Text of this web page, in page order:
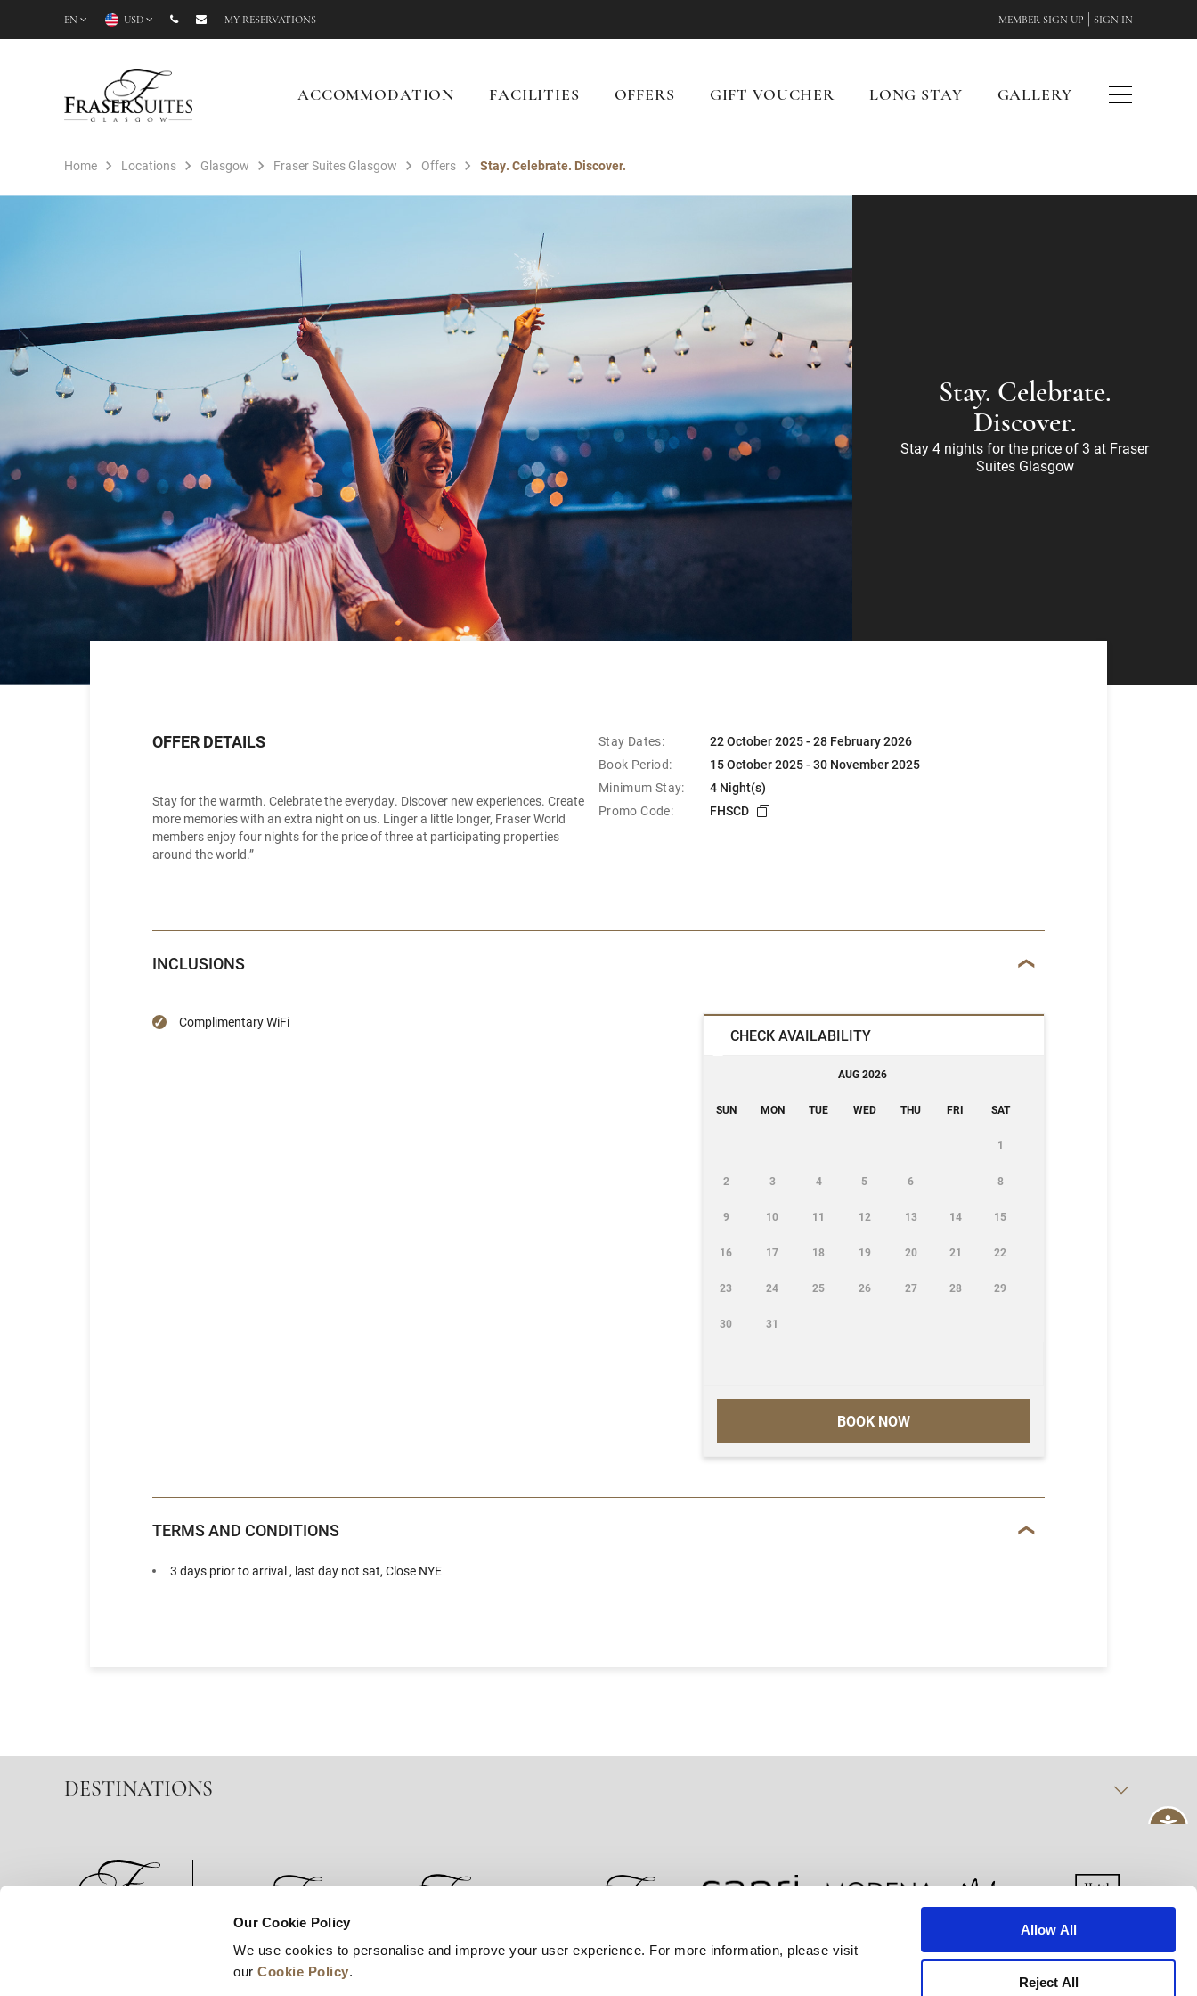
Our Cookie Policy
We use cookies to personalise and improve your user experience. For more information, please visit
ourCookie Policy.
Allow All
Reject All
EN USD MY RESERVATIONS MEMBER SIGN UP SIGN IN
ACCOMMODATION FACILITIES OFFERS GIFT VOUCHER LONG STAY GALLERY
Home Locations Glasgow Fraser Suites Glasgow Offers Stay. Celebrate. Discover.
Stay. Celebrate.
Discover.
Stay 4 nights for the price of 3 at Fraser
Suites Glasgow
OFFER DETAILS
Stay for the warmth. Celebrate the everyday. Discover new experiences. Create
more memories with an extra night on us. Linger a little longer, Fraser World
members enjoy four nights for the price of three at participating properties
around the world.”
Stay Dates:
22 October 2025 - 28 February 2026
Book Period:
15 October 2025 - 30 November 2025
Minimum Stay:
4 Night(s)
Promo Code:
FHSCD
INCLUSIONS
Complimentary WiFi
CHECK AVAILABILITY
BOOK NOW
AUG 2026
SUN MON TUE WED THU FRI SAT
1
2 3 4 5 6 8
9 10 11 12 13 14 15
16 17 18 19 20 21 22
23 24 25 26 27 28 29
30 31
TERMS AND CONDITIONS
3 days prior to arrival , last day not sat, Close NYE
DESTINATIONS
Business Development Careers